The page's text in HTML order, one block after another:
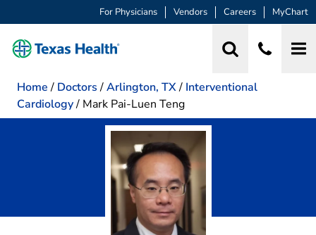
For Physicians Vendors Careers MyChart
Home / Doctors /Arlington, TX/ Interventional
Cardiology/ Mark Pai-Luen Teng